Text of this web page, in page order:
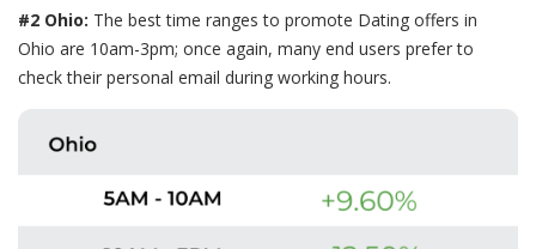
#2 Ohio: The best time ranges to promote Dating offers in
Ohio are 10am-3pm; once again, many end users prefer to
check their personal email during working hours.